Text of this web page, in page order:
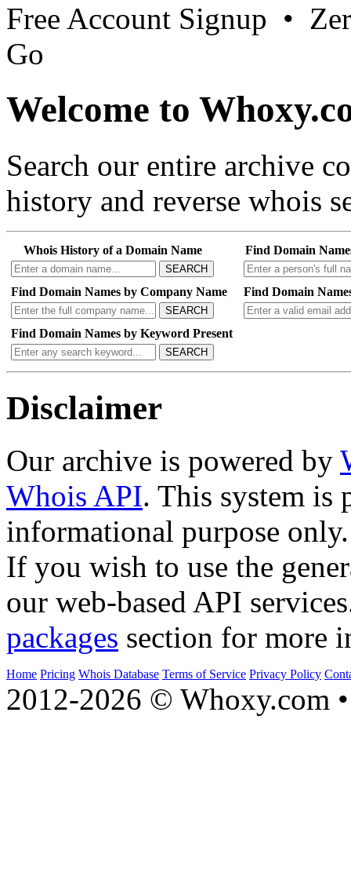
Free Account Signup •
Go
Welcome to
Search our entire archive
history and reverse whois
Whois History of a Domain Name
SEARCH
Find Domain
Find Domain Names by Company Name
SEARCH
Find Domain
Find Domain Names by Keyword Present
SEARCH
Disclaimer
Our archive is powered by
Whois API. This system is
informational purpose only.
If you wish to use the
our web-based API
packages section for more
Home Pricing Whois Database Terms of Service Privacy Policy
2012-2026 © Whoxy.com